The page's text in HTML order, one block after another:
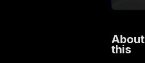
About
this